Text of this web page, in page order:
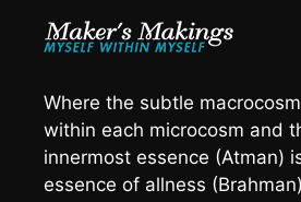
Where the subtle
within each microcosm and
innermost essence (Atman)
essence of allness